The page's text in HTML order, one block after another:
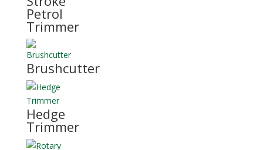
Petrol
Trimmer
Brushcutter
Hedge
Trimmer